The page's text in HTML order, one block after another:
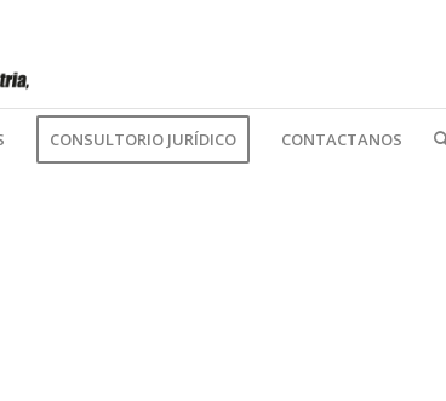
CONSULTORIO JURÍDICO CONTACTANOS